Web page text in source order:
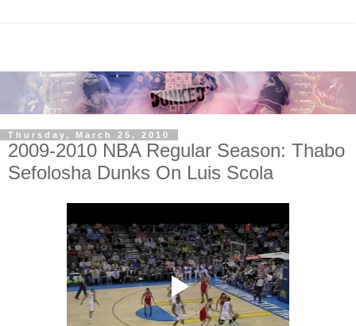
Thursday, March 25, 2010
2009-2010 NBA Regular Season: Thabo
Sefolosha Dunks On Luis Scola